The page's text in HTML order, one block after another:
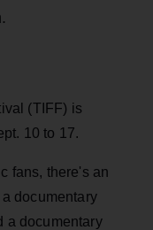
(TIFF) is
10 to 17.
fans, there's an
documentary
a documentary